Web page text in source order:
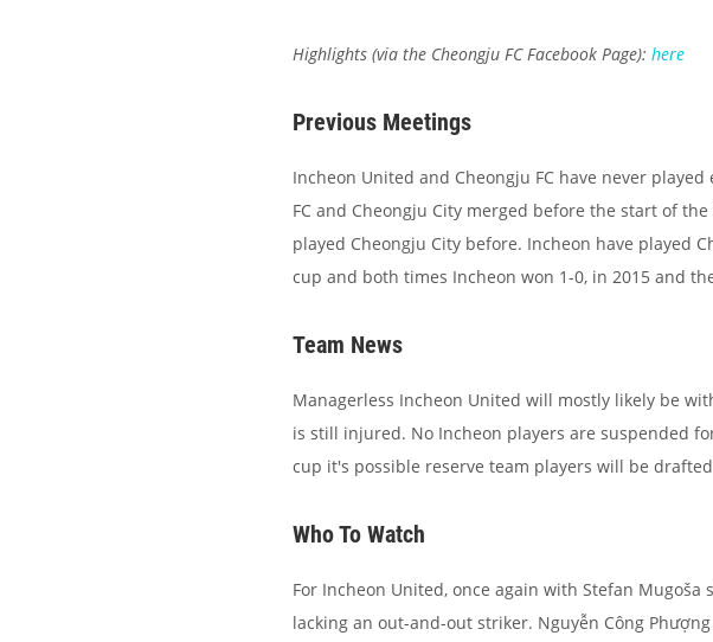
Highlights (via the Cheongju FC Facebook Page): here
Previous Meetings
Incheon United and Cheongju FC have never
FC and Cheongju City merged before the start of
played Cheongju City before. Incheon have played
cup and both times Incheon won 1-0, in 2015 and
Team News
Managerless Incheon United will mostly likely be
is still injured. No Incheon players are suspended
cup it's possible reserve team players will be
Who To Watch
For Incheon United, once again with Stefan
lacking an out-and-out striker. Nguyễn Công